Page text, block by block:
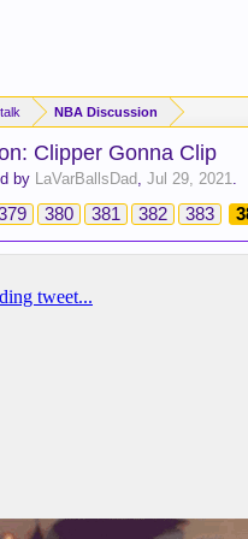
NBA Discussion
Clipper Gonna Clip
by LaVarBallsDad, Jul 29, 2021.
380 381 382 383